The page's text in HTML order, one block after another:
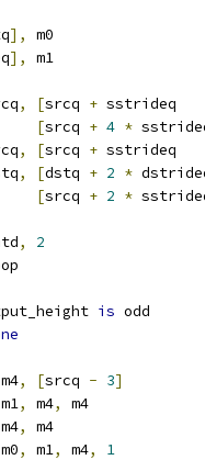
],
m0
], m1
, [srcq +
[srcq + 4 *
, [srcq +
, [dstq + 2 *
[srcq + 2 *
,
2
is odd
, [srcq - 3]
, m4,
m4
,
m4
, m1, m4,
1